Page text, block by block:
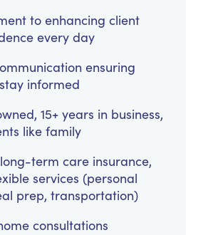
to enhancing client
every day
ensuring
informed
15+ years in business,
like family
term care insurance,
services (personal
prep, transportation)
consultations